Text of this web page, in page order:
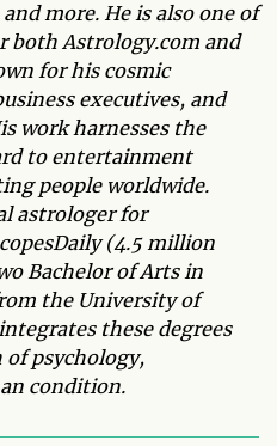
more. He is also one of
both Astrology.com and
for his cosmic
executives, and
work harnesses the
to entertainment
people worldwide.
astrologer for
(4.5 million
Bachelor of Arts in
the University of
these degrees
psychology,
condition.